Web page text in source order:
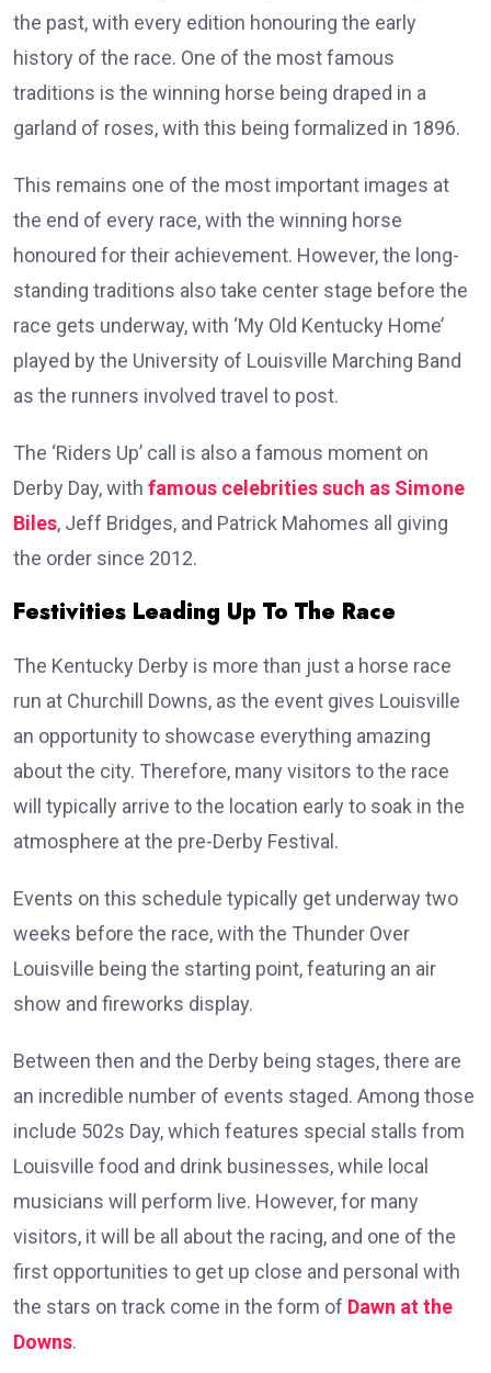
the past, with every edition honouring the early
history of the race. One of the most famous
traditions is the winning horse being draped in a
garland of roses, with this being formalized in 1896.
This remains one of the most important images at
the end of every race, with the winning horse
honoured for their achievement. However, the long-
standing traditions also take center stage before the
race gets underway, with ‘My Old Kentucky Home’
played by the University of Louisville Marching Band
as the runners involved travel to post.
The ‘Riders Up’ call is also a famous moment on
Derby Day, with famous celebrities such as Simone
Biles, Jeff Bridges, and Patrick Mahomes all giving
the order since 2012.
Festivities Leading Up To The Race
The Kentucky Derby is more than just a horse race
run at Churchill Downs, as the event gives Louisville
an opportunity to showcase everything amazing
about the city. Therefore, many visitors to the race
will typically arrive to the location early to soak in the
atmosphere at the pre-Derby Festival.
Events on this schedule typically get underway two
weeks before the race, with the Thunder Over
Louisville being the starting point, featuring an air
show and fireworks display.
Between then and the Derby being stages, there are
an incredible number of events staged. Among those
include 502s Day, which features special stalls from
Louisville food and drink businesses, while local
musicians will perform live. However, for many
visitors, it will be all about the racing, and one of the
first opportunities to get up close and personal with
the stars on track come in the form of Dawn at the
Downs.